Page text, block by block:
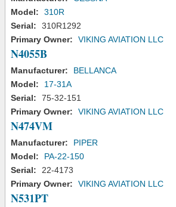
Model:
310R
Serial:
310R1292
Primary Owner:
VIKING AVIATION LLC
N4055B
Manufacturer:
BELLANCA
Model:
17-31A
Serial:
75-32-151
Primary Owner:
VIKING AVIATION LLC
N474VM
Manufacturer:
PIPER
Model:
PA-22-150
Serial:
22-4173
Primary Owner:
VIKING AVIATION LLC
N531PT